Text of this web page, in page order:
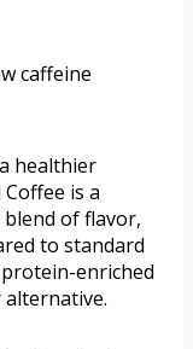
caffeine
healthier
is a
of flavor,
to standard
enriched